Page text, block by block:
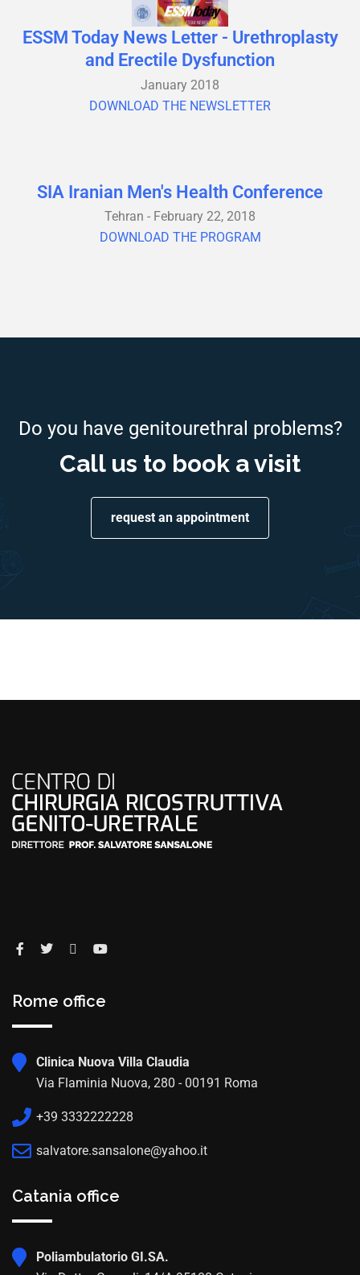
ESSM Today News Letter - Urethroplasty
and Erectile Dysfunction
January 2018
DOWNLOAD THE NEWSLETTER
SIA Iranian Men's Health Conference
Tehran - February 22, 2018
DOWNLOAD THE PROGRAM
Do you have genitourethral problems?
Call us to book a visit
request an appointment
Rome office
Clinica Nuova Villa Claudia
Via Flaminia Nuova, 280 - 00191 Roma
+39 3332222228
salvatore.sansalone@yahoo.it
Catania office
Poliambulatorio GI.SA.